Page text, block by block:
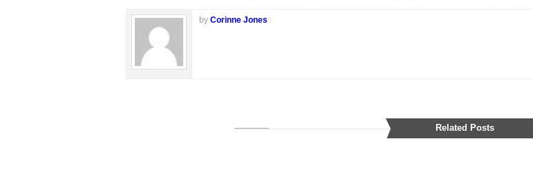
by Corinne Jones
Related Posts